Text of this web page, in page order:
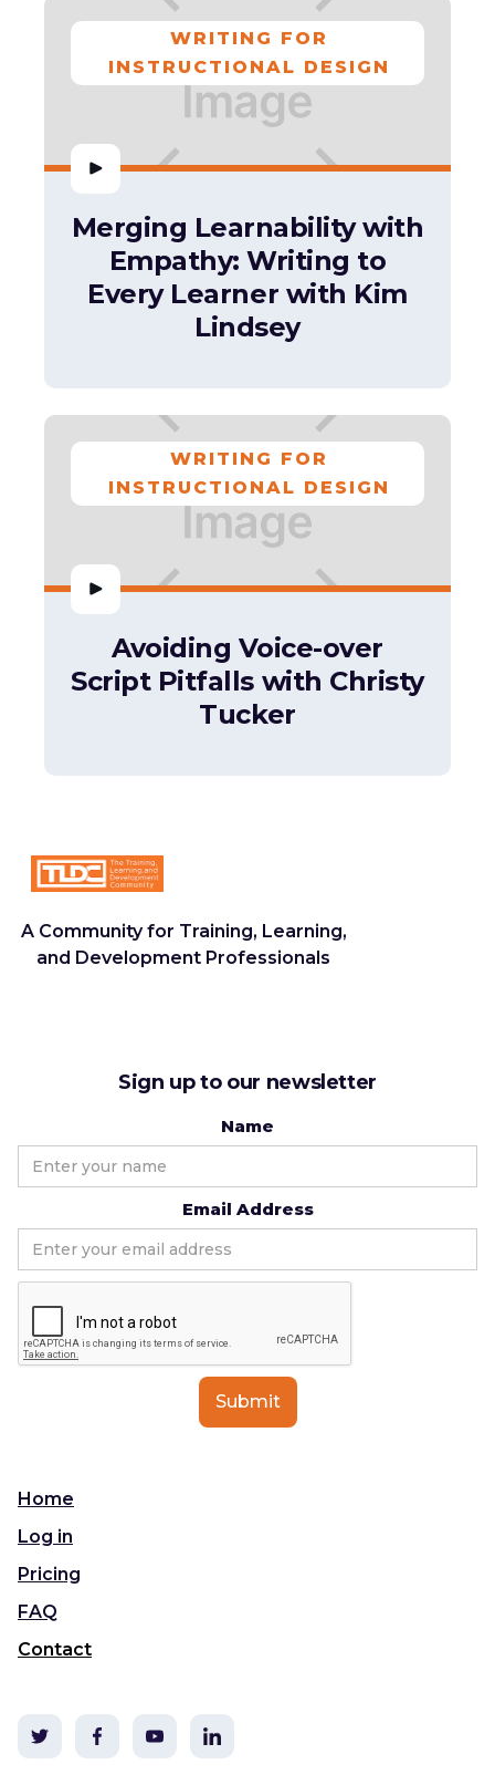
WRITING FOR
INSTRUCTIONAL DESIGN
Merging Learnability with
Empathy: Writing to
Every Learner with Kim
Lindsey
WRITING FOR
INSTRUCTIONAL DESIGN
Avoiding Voice-over
Script Pitfalls with Christy
Tucker
A Community for Training, Learning,
and Development Professionals
Sign up to our newsletter
Name
Email Address
Home
Log in
Pricing
FAQ
Contact